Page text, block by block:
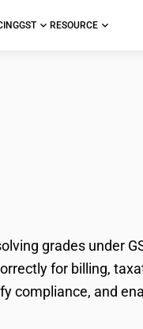
GST RESOURCE
grades under
for billing,
compliance, and